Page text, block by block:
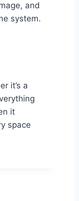
and
system.
it’s a
it
space